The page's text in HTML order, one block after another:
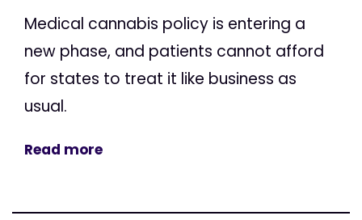
Medical cannabis policy is entering a
new phase, and patients cannot afford
for states to treat it like business as
usual.
Read more